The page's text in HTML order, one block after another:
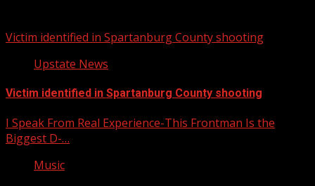
Victim identified in Spartanburg County shooting
Upstate News
Victim identified in Spartanburg County shooting
I Speak From Real Experience-This Frontman Is the
Biggest D-…
Music